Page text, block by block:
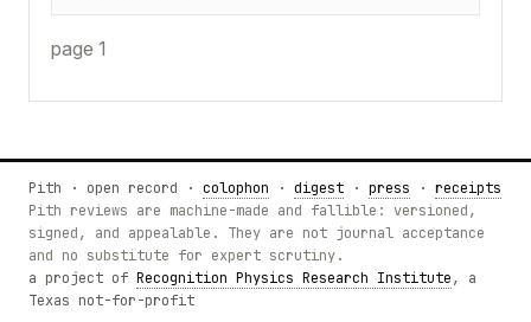
page 1
Pith · open record · colophon · digest · press · receipts
Pith reviews are machine-made and fallible: versioned,
signed, and appealable. They are not journal acceptance
and no substitute for expert scrutiny.
a project of Recognition Physics Research Institute, a
Texas not-for-profit